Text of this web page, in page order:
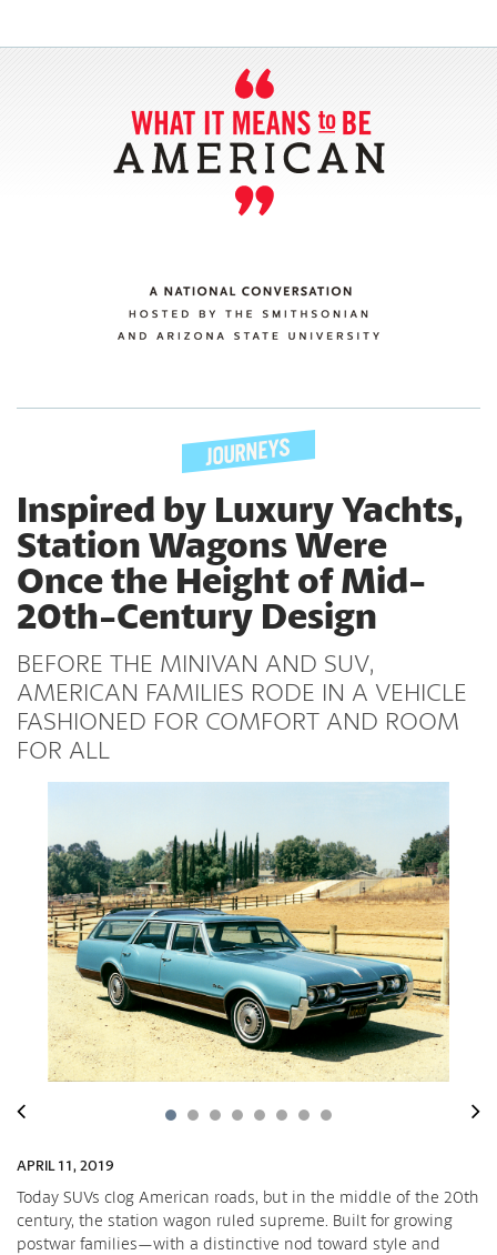
Inspired by Luxury Yachts,
Station Wagons Were
Once the Height of Mid-
20th-Century Design
BEFORE THE MINIVAN AND SUV,
AMERICAN FAMILIES RODE IN A VEHICLE
FASHIONED FOR COMFORT AND ROOM
FOR ALL
APRIL 11, 2019
Today SUVs clog American roads, but in the middle of the 20th
century, the station wagon ruled supreme. Built for growing
postwar families—with a distinctive nod toward style and